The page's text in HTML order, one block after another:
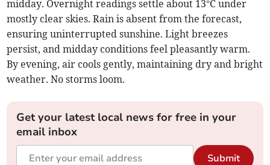
midday. Overnight readings settle about 13°C under
mostly clear skies. Rain is absent from the forecast,
ensuring uninterrupted sunshine. Light breezes
persist, and midday conditions feel pleasantly warm.
By evening, air cools gently, maintaining dry and bright
weather. No storms loom.
Get your latest local news for free in your
email inbox
Submit